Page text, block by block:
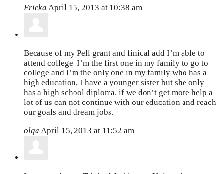
Ericka April 15, 2013 at 10:38 am
Because of my Pell grant and finical add I’m able to
attend college. I’m the first one in my family to go to
college and I’m the only one in my family who has a
high education, I have a younger sister but she only
has a high school diploma. if we don’t get more help a
lot of us can not continue with our education and reach
our goals and dream jobs.
olga April 15, 2013 at 11:52 am